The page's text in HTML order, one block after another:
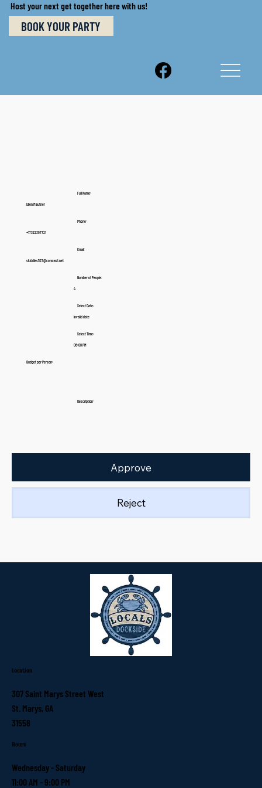
Host your next get together here with us!
BOOK YOUR PARTY
Full Name:
Ellen Mautner
Phone:
+17322397721
Email:
skiddles527@comcast.net
Number of People:
4
Select Date:
Invalid date
Select Time:
06:00 PM
Budget per Person:
Description:
Approve
Reject
Location
307 Saint Marys Street West
St. Marys, GA
31558
Hours
Wednesday - Saturday
11:00 AM - 9:00 PM